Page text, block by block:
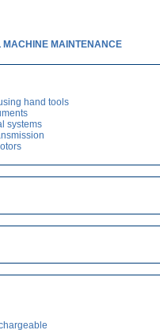
MACHINE MAINTENANCE
hand tools
systems